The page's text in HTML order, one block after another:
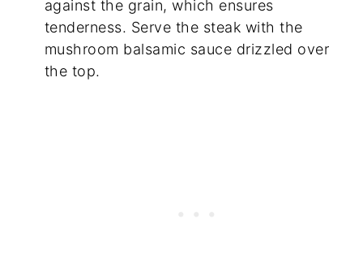
against the grain, which ensures
tenderness. Serve the steak with the
mushroom balsamic sauce drizzled over
the top.